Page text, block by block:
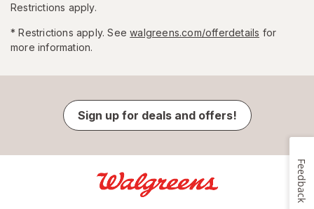
Restrictions apply.
* Restrictions apply. See walgreens.com/offerdetails for
more information.
Sign up for deals and offers!
Feedback